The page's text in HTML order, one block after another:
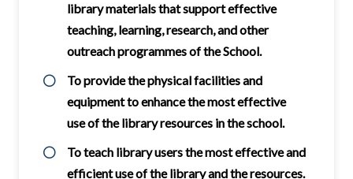
library materials that support effective
teaching, learning, research, and other
outreach programmes of the School.
To provide the physical facilities and
equipment to enhance the most effective
use of the library resources in the school.
To teach library users the most effective and
efficient use of the library and the resources.